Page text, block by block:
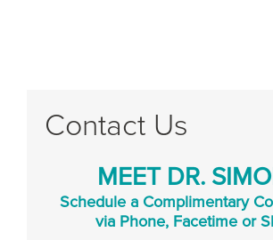
Contact Us
MEET DR.
Schedule a Complimentary
via Phone, Facetime or